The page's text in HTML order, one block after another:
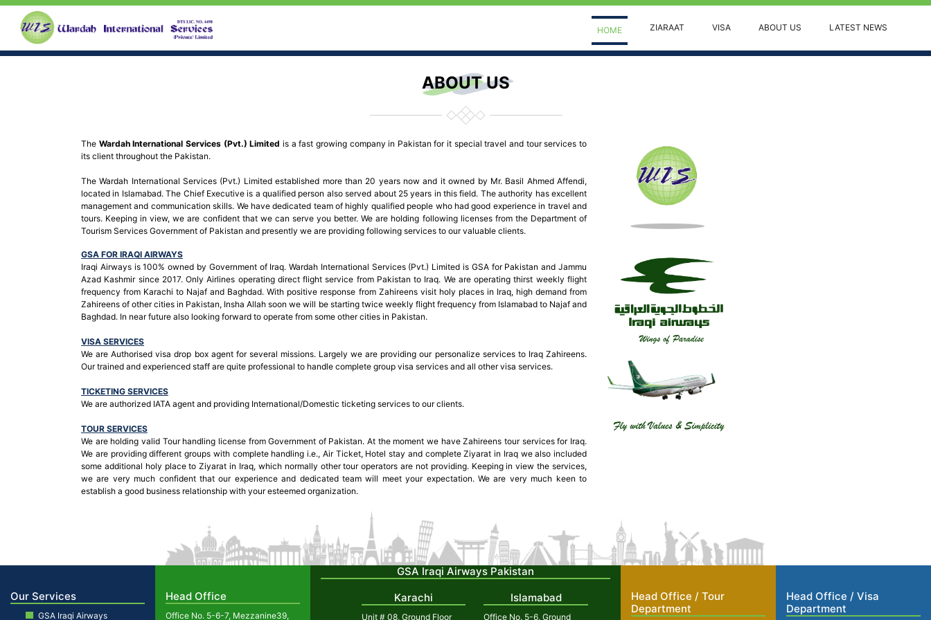
HOME(current)ZIARAAT VISA ABOUT US LATEST NEWS
ABOUT US
The Wardah International Services (Pvt.) Limited is a fast growing company in Pakistan for it special travel and tour services to
its client throughout the Pakistan.
The Wardah International Services (Pvt.) Limited established more than 20 years now and it owned by Mr. Basil Ahmed Affendi,
located in Islamabad. The Chief Executive is a qualified person also served about 25 years in this field. The authority has excellent
management and communication skills. We have dedicated team of highly qualified people who had good experience in travel and
tours. Keeping in view, we are confident that we can serve you better. We are holding following licenses from the Department of
Tourism Services Government of Pakistan and presently we are providing following services to our valuable clients.
GSA FOR IRAQI AIRWAYS
Iraqi Airways is 100% owned by Government of Iraq. Wardah International Services (Pvt.) Limited is GSA for Pakistan and Jammu
Azad Kashmir since 2017. Only Airlines operating direct flight service from Pakistan to Iraq. We are operating thirst weekly flight
frequency from Karachi to Najaf and Baghdad. With positive response from Zahireens visit holy places in Iraq, high demand from
Zahireens of other cities in Pakistan, Insha Allah soon we will be starting twice weekly flight frequency from Islamabad to Najaf and
Baghdad. In near future also looking forward to operate from some other cities in Pakistan.
VISA SERVICES
We are Authorised visa drop box agent for several missions. Largely we are providing our personalize services to Iraq Zahireens.
Our trained and experienced staff are quite professional to handle complete group visa services and all other visa services.
TICKETING SERVICES
We are authorized IATA agent and providing International/Domestic ticketing services to our clients.
TOUR SERVICES
We are holding valid Tour handling license from Government of Pakistan. At the moment we have Zahireens tour services for Iraq.
We are providing different groups with complete handling i.e., Air Ticket, Hotel stay and complete Ziyarat in Iraq we also included
some additional holy place to Ziyarat in Iraq, which normally other tour operators are not providing. Keeping in view the services,
we are very much confident that our experience and dedicated team will meet your expectation. We are very much keen to
establish a good business relationship with your esteemed organization.
Our Services
GSA Iraqi Airways
Head Office
Office No. 5-6-7, Mezzanine39,
GSA Iraqi Airways Pakistan
Karachi
Unit # 08, Ground Floor
Islamabad
Office No. 5-6, Ground
Head Office / Tour
Department
Head Office / Visa
Department